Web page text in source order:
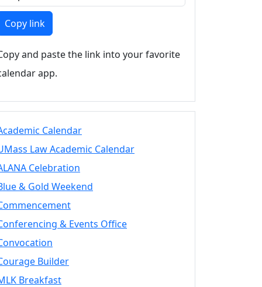
Copy link
and paste the link into your favorite
app.
Calendar
Law Academic Calendar
Celebration
& Gold Weekend
& Events Office
Builder
Breakfast